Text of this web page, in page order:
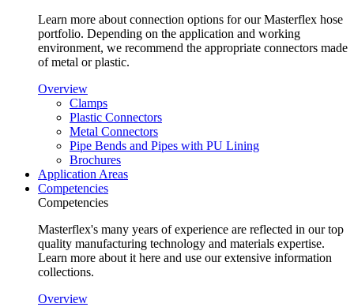
Learn more about connection options for our Masterflex hose
portfolio. Depending on the application and working
environment, we recommend the appropriate connectors made
of metal or plastic.
Overview
Clamps
Plastic Connectors
Metal Connectors
Pipe Bends and Pipes with PU Lining
Brochures
Application Areas
Competencies
Competencies
Masterflex's many years of experience are reflected in our top
quality manufacturing technology and materials expertise.
Learn more about it here and use our extensive information
collections.
Overview